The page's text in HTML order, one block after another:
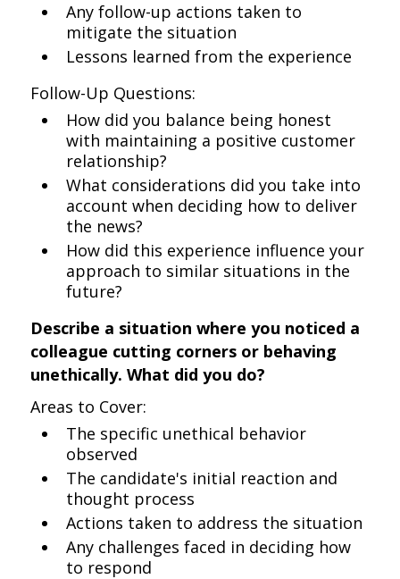
Any follow-up actions taken to
mitigate the situation
Lessons learned from the experience
Follow-Up Questions:
How did you balance being honest
with maintaining a positive customer
relationship?
What considerations did you take into
account when deciding how to deliver
the news?
How did this experience influence your
approach to similar situations in the
future?
Describe a situation where you noticed a
colleague cutting corners or behaving
unethically. What did you do?
Areas to Cover:
The specific unethical behavior
observed
The candidate's initial reaction and
thought process
Actions taken to address the situation
Any challenges faced in deciding how
to respond